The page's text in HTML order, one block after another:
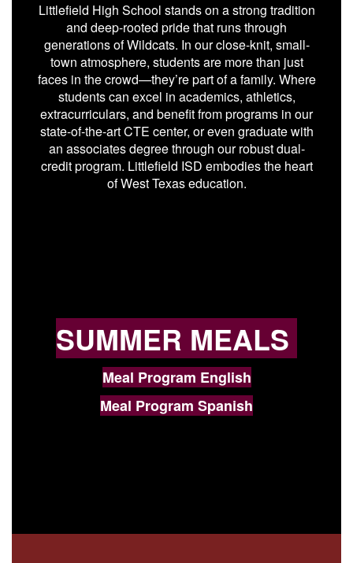
Littlefield High School stands on a strong tradition
and deep-rooted pride that runs through
generations of Wildcats. In our close-knit, small-
town atmosphere, students are more than just
faces in the crowd—they’re part of a family. Where
students can excel in academics, athletics,
extracurriculars, and benefit from programs in our
state-of-the-art CTE center, or even graduate with
an associates degree through our robust dual-
credit program. Littlefield ISD embodies the heart
of West Texas education.
SUMMER MEALS
Meal Program English
Meal Program Spanish